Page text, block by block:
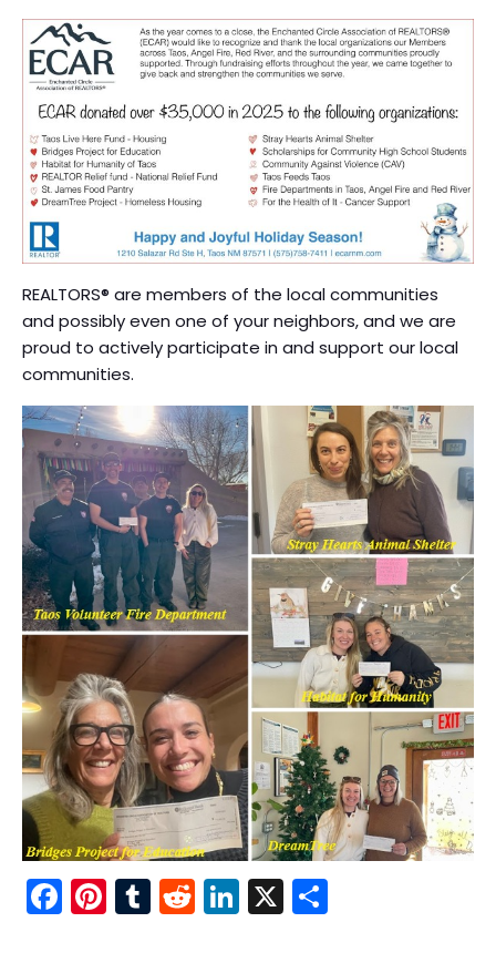
REALTORS® are members of the local communities
and possibly even one of your neighbors, and we are
proud to actively participate in and support our local
communities.
Fac
Pint
Tu
Red
Link